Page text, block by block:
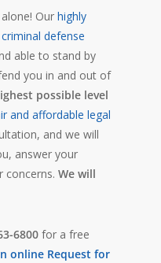
Our highly
defense
able to stand by
you in and out of
possible level
and affordable legal
and we will
answer your
concerns. We will
6800 for a free
online Request for